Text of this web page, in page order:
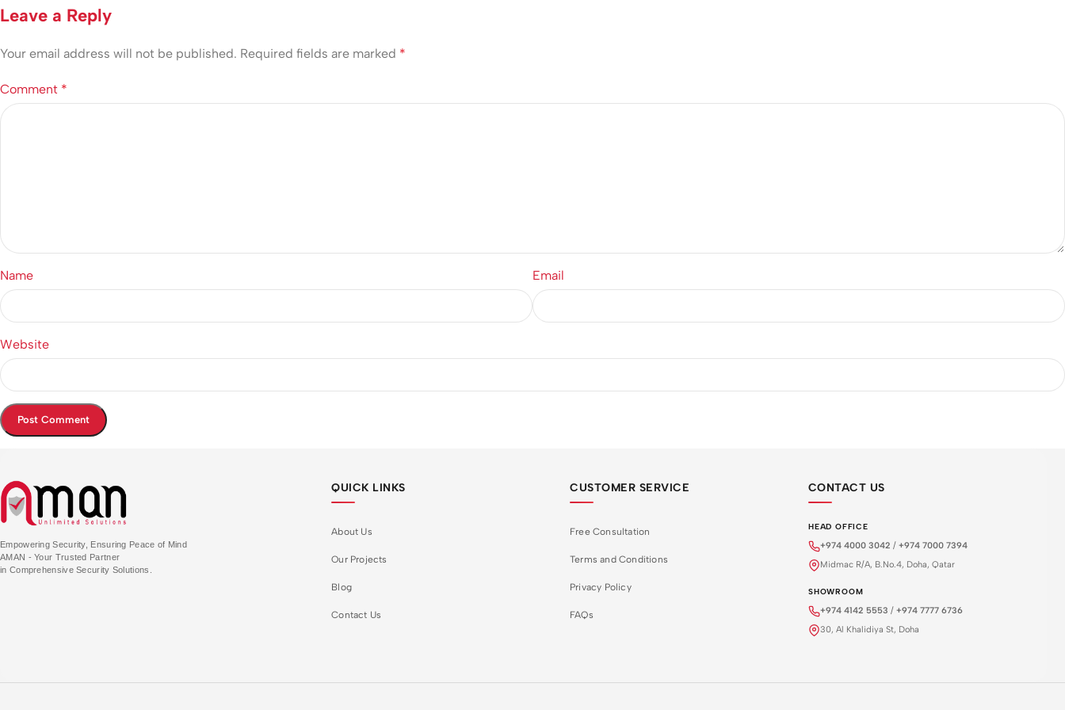
Leave a Reply
Your email address will not be published. Required fields are marked *
Comment *
Name Email
Website
Empowering Security, Ensuring Peace of Mind
AMAN - Your Trusted Partner
in Comprehensive Security Solutions.
QUICK LINKS
About Us
Our Projects
Blog
Contact Us
CUSTOMER SERVICE
Free Consultation
Terms and Conditions
Privacy Policy
FAQs
CONTACT US
HEAD OFFICE
+974 4000 3042 / +974 7000 7394
Midmac R/A, B.No.4, Doha, Qatar
SHOWROOM
+974 4142 5553 / +974 7777 6736
30, Al Khalidiya St, Doha